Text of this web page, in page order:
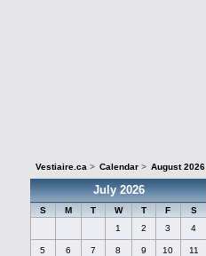
Vestiaire.ca > Calendar > August 2026
July 2026
S M T W T F
S
1
2 3 4
5 6 7 8 9 10 11